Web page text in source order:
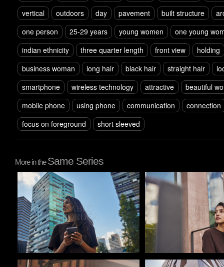
vertical
outdoors day pavement built structure
one person
25-29 years young women
one young
indian ethnicity
three quarter length front view
holding
business woman
long hair black hair straight hair
smartphone
wireless technology attractive
beautiful
mobile phone
using phone communication
connection
focus on foreground
short sleeved
More in theSame Series
Pablo Studio Pablo Studio